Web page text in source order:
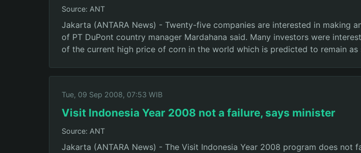
Source: ANT
Jakarta (ANTARA News) - Twenty-five companies are interested in making
of PT DuPont country manager Mardahana said. Many investors were
of the current high price of corn in the world which is predicted to remain as
Tue, 09 Sep 2008, 07:53 WIB
Visit Indonesia Year 2008 not a failure, says minister
Source: ANT
Jakarta (ANTARA News) - The Visit Indonesia Year 2008 program does not